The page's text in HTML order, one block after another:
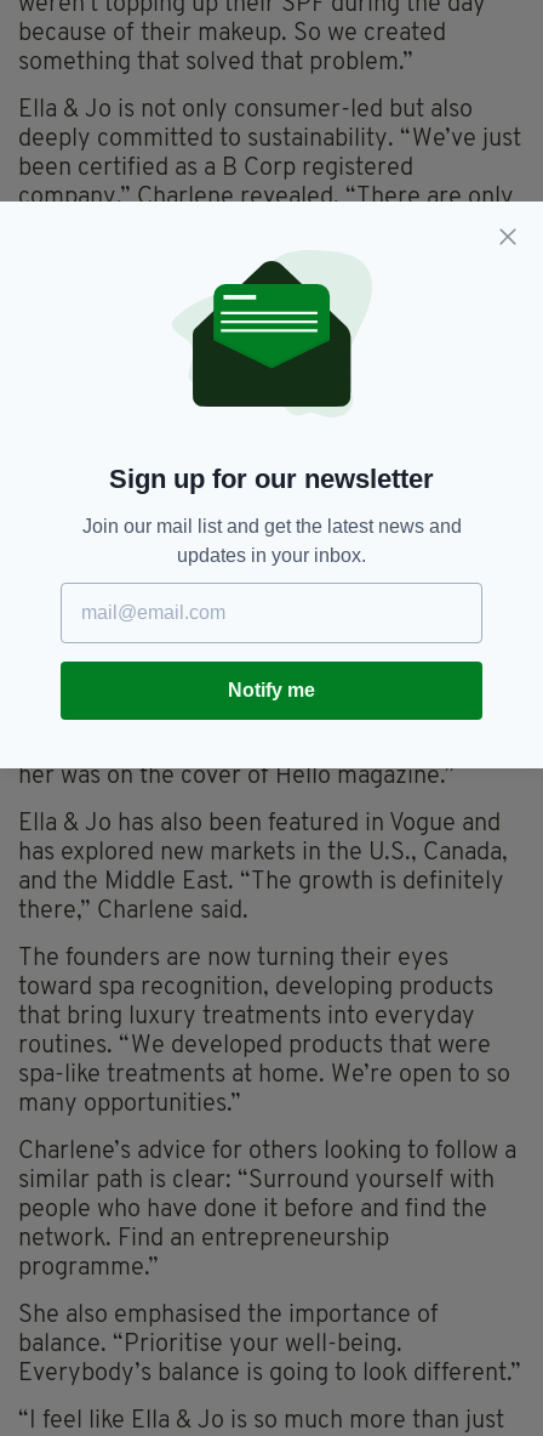
because of their makeup. So we created
something that solved that problem.”
Ella & Jo is not only consumer-led but also
deeply committed to sustainability. “We’ve just
been certified as a B Corp registered
company,” Charlene revealed. “There are only
66 companies in Ireland that have been B Corp
approved, and that is a massive milestone.”
From the beginning, the founders prioritised
sustainable packaging—aluminium bottles,
recyclable glass jars and minimal plastic use.
They also manufacture exclusively in Ireland.
has grown into a global brand, shipping to over
50 countries. “Our online platform gave us
insight into where the growth potential might
be,” Charlene said. “The UK was first in line; we
saw a huge expat community there.”
as our beauty ambassador. She had just moved
from the States to the UK and adored the
brand, and we worked with her to launch. That
her was on the cover of Hello magazine.”
Ella & Jo has also been featured in Vogue and
has explored new markets in the U.S., Canada,
and the Middle East. “The growth is definitely
there,” Charlene said.
The founders are now turning their eyes
toward spa recognition, developing products
that bring luxury treatments into everyday
routines. “We developed products that were
spa-like treatments at home. We’re open to so
many opportunities.”
Charlene’s advice for others looking to follow a
similar path is clear: “Surround yourself with
people who have done it before and find the
network. Find an entrepreneurship
programme.”
She also emphasised the importance of
balance. “Prioritise your well-being.
Everybody’s balance is going to look different.”
“I feel like Ella & Jo is so much more than just
Sign up for our newsletter
Join our mail list and get the latest news and
updates in your inbox.
Notify me